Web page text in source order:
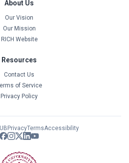
About Us
Our Vision
Our Mission
RICH Website
Resources
Contact Us
of Service
Privacy Policy
PrivacyTermsAccessibility